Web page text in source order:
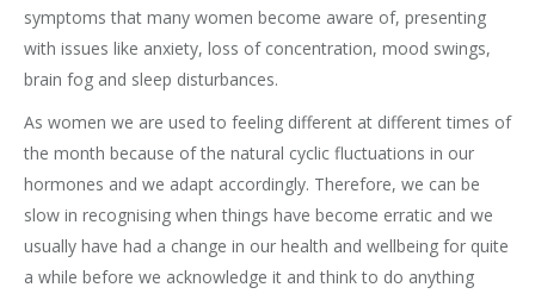
symptoms that many women become aware of, presenting
with issues like anxiety, loss of concentration, mood swings,
brain fog and sleep disturbances.
As women we are used to feeling different at different times of
the month because of the natural cyclic fluctuations in our
hormones and we adapt accordingly. Therefore, we can be
slow in recognising when things have become erratic and we
usually have had a change in our health and wellbeing for quite
a while before we acknowledge it and think to do anything